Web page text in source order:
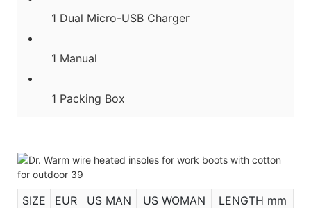
1 Dual Micro-USB Charger
1 Manual
1 Packing Box
SIZE EUR US MAN US WOMAN
LENGTH mm